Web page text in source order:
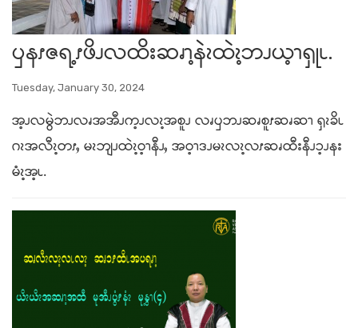
ၦနၭဇရ့ၭဖိၪလထိးဆၧၫ့နဲၩထဲၩ့ဘၪယ့ၫၡုၬ.
Tuesday, January 30, 2024
အ့ၪလမွဲဘၪလၧအအီၪက့ၪလၩ့အစူၪ လၧၦဘၪဆၧစူၭဆၧဆၫ ၡၩခိၬ
ဂၩအလီၩ့တၭႇ မၩဘျၪထဲၩ့ဝ့ၫနီၪႇ အဝ့ၫဒၪမၩလၩ့လၭဆၧထီးနီၪၥ့ၪနး
မံၩ့အ့ၬ.